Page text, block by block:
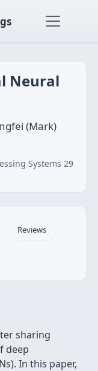
Neural
(Mark)
Systems 29
Reviews
sharing
deep
In this paper,